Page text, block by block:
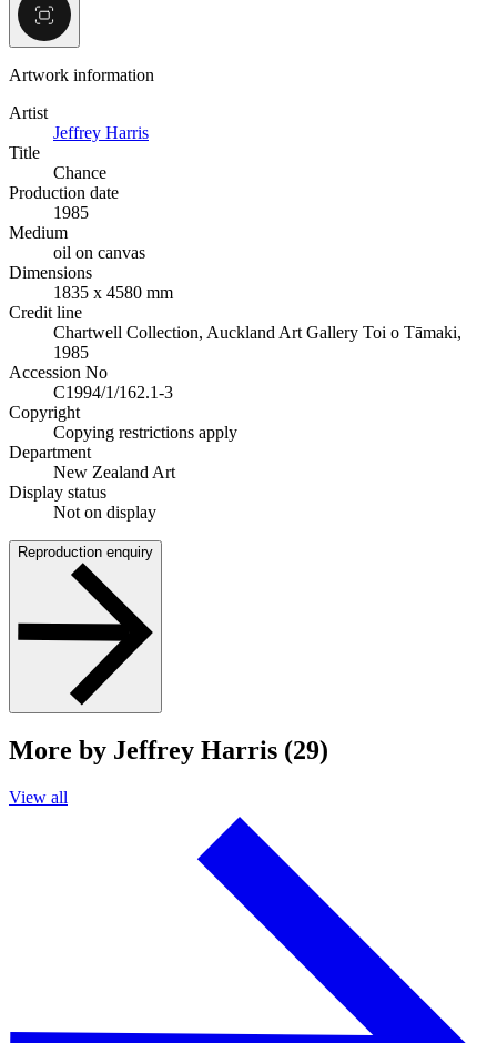
Artwork information
Artist
Jeffrey Harris
Title
Chance
Production date
1985
Medium
oil on canvas
Dimensions
1835 x 4580 mm
Credit line
Chartwell Collection, Auckland Art Gallery Toi o Tāmaki,
1985
Accession No
C1994/1/162.1-3
Copyright
Copying restrictions apply
Department
New Zealand Art
Display status
Not on display
Reproduction enquiry
More by Jeffrey Harris (29)
View all